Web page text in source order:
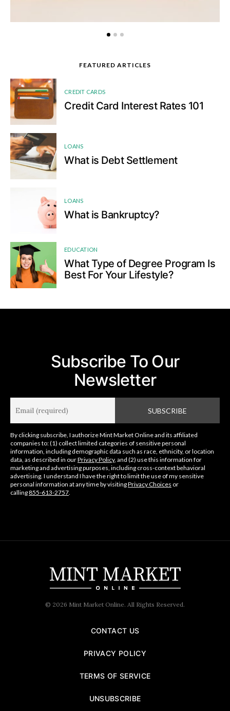
FEATURED ARTICLES
1
CREDIT CARDS
Credit Card Interest Rates 101
2
LOANS
What is Debt Settlement
LOANS
What is Bankruptcy?
4 EDUCATION
What Type of Degree Program Is
Best For Your Lifestyle?
Subscribe To Our
Newsletter
By clicking subscribe, I authorize Mint Market Online and its affiliated
companies to: (1) collect limited categories of sensitive personal
information, including demographic data such as race, ethnicity, or location
data, as described in ourPrivacy Policy, and (2) use this information for
marketing and advertising purposes, including cross-context behavioral
advertising. I understand I have the right to limit the use of my sensitive
personal information at any time by visitingPrivacy Choices or
calling855-613-2757.
© 2026 Mint Market Online. All Rights Reserved.
CONTACT US
PRIVACY POLICY
TERMS OF SERVICE
UNSUBSCRIBE